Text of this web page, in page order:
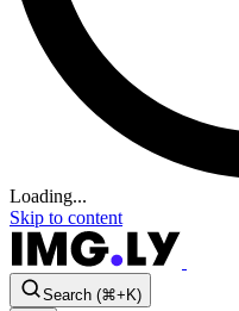
Loading...
Skip to content
Search (⌘+K)